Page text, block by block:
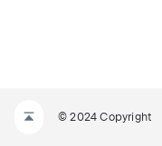
© 2024 Copyright